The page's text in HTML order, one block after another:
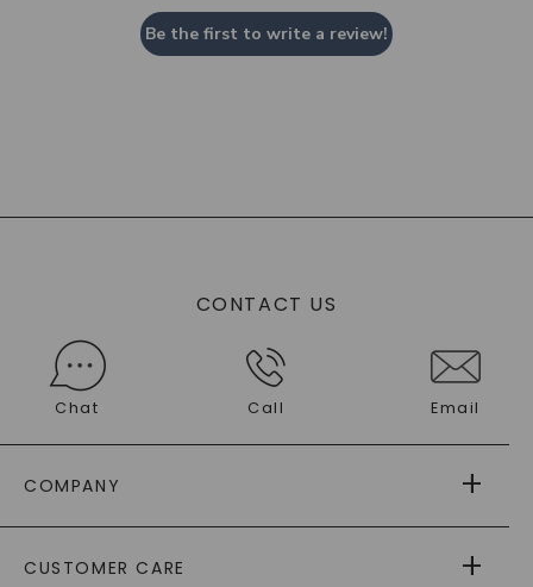
Be the first to write a review!
CONTACT US
Chat Call Email
COMPANY
AS SEEN IN
CUSTOMER CARE